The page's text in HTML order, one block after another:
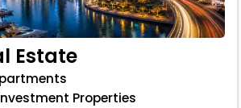
Estate
Properties